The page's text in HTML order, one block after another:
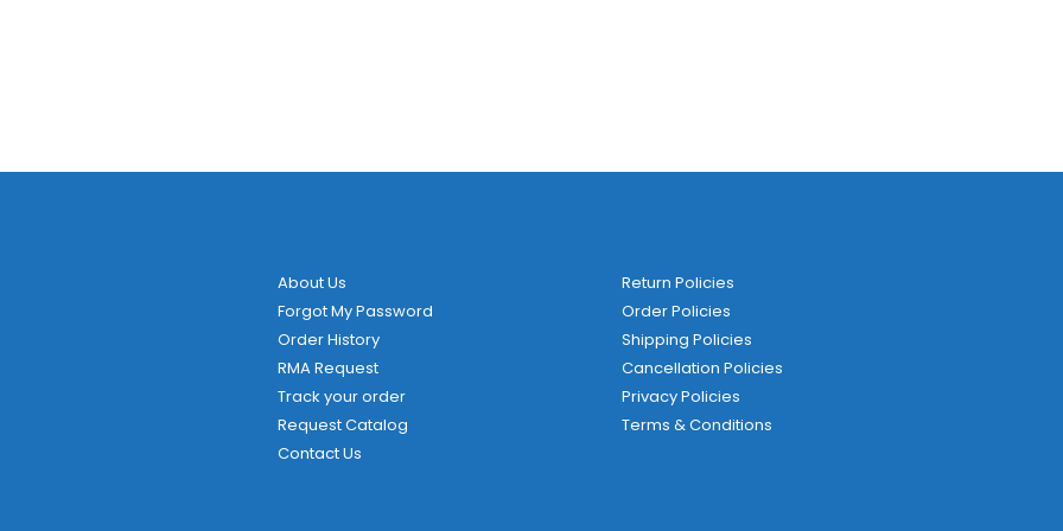
About Us
Forgot My Password
Order History
RMA Request
Track your order
Request Catalog
Contact Us
Return Policies
Order Policies
Shipping Policies
Cancellation Policies
Privacy Policies
Terms & Conditions